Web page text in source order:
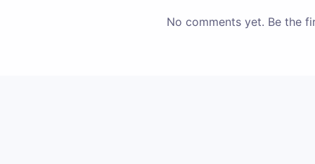
No comments yet. Be the